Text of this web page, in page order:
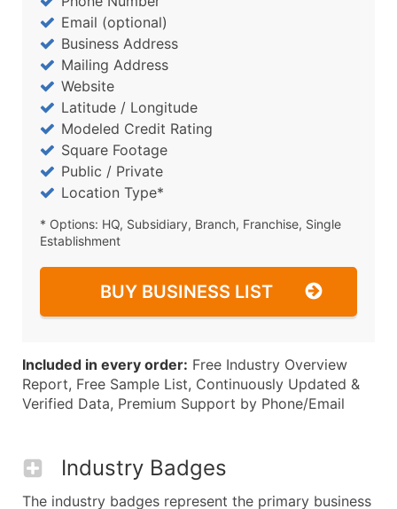
Email (optional)
Business Address
Mailing Address
Website
Latitude / Longitude
Modeled Credit Rating
Square Footage
Public / Private
Location Type*
* Options: HQ, Subsidiary, Branch, Franchise, Single
Establishment
BUY BUSINESS LIST
Included in every order: Free Industry Overview
Report, Free Sample List, Continuously Updated &
Verified Data, Premium Support by Phone/Email
Industry Badges
The industry badges represent the primary business